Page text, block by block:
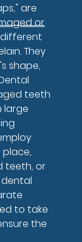
are
or
different
They
shape,
teeth
large
teeth, or
to take
the